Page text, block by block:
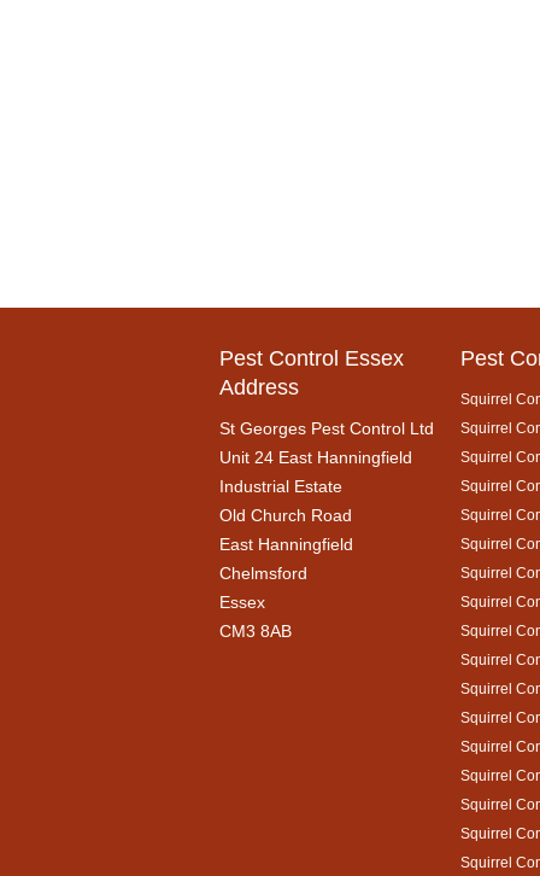
Pest Control Essex
Address
St Georges Pest Control Ltd
Unit 24 East Hanningfield
Industrial Estate
Old Church Road
East Hanningfield
Chelmsford
Essex
CM3 8AB
Pest
Squirrel
Squirrel
Squirrel
Squirrel
Squirrel
Squirrel
Squirrel
Squirrel
Squirrel
Squirrel
Squirrel
Squirrel
Squirrel
Squirrel
Squirrel
Squirrel
Squirrel